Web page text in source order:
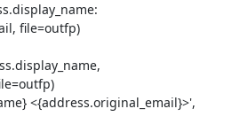
file=outfp)
<{address.original_email}>',